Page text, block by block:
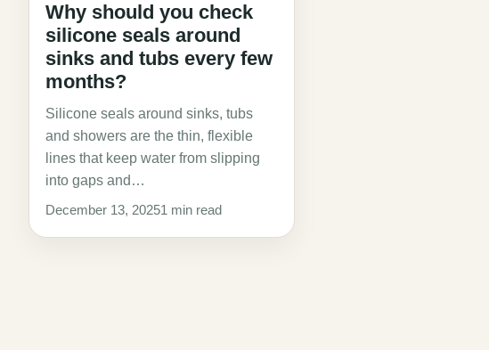
Why should you check
silicone seals around
sinks and tubs every few
months?
Silicone seals around sinks, tubs
and showers are the thin, flexible
lines that keep water from slipping
into gaps and…
December 13, 20251 min read